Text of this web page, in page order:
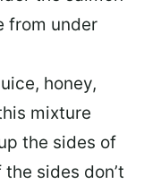
from under
honey,
mixture
the sides of
sides don’t